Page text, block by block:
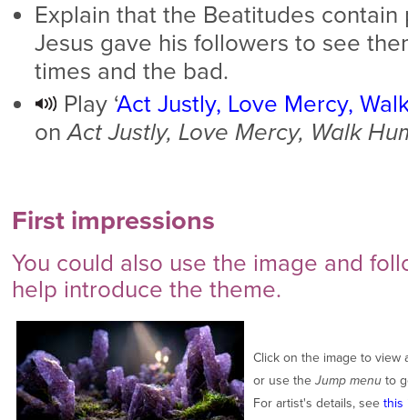
Explain that the Beatitudes
Jesus gave his followers to see
times and the bad.
Play ‘Act Justly, Love Mercy,
onAct Justly, Love Mercy, Walk
First impressions
You could also use the image and
help introduce the theme.
Click on the image to view
or use the Jump menuto
For artist's details, see this